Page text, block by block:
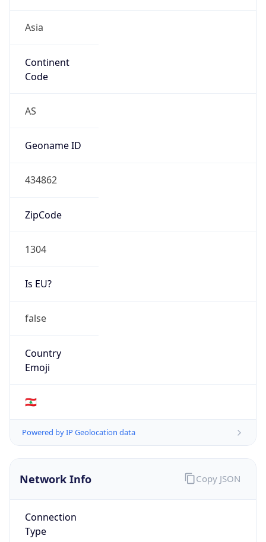
Asia
Continent
Code
AS
Geoname ID
434862
ZipCode
1304
Is EU?
false
Country
Emoji
🇱🇧
Powered by IP Geolocation data
Network Info
Connection
Type
Copy JSON